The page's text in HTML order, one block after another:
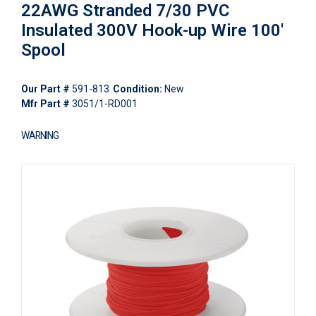
22AWG Stranded 7/30 PVC
Insulated 300V Hook-up Wire 100'
Spool
Our Part # 591-813 Condition: New
Mfr Part # 3051/1-RD001
WARNING